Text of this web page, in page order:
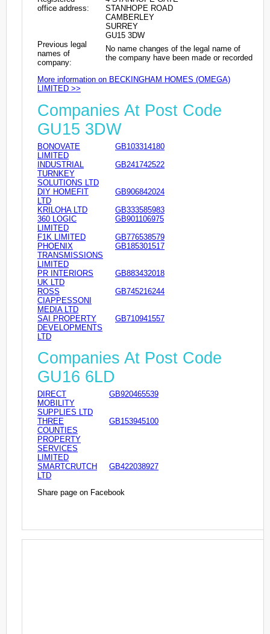
office address:
STANHOPE ROAD
CAMBERLEY
SURREY
GU15 3DW
Previous legal
names of
company:
No name changes of the legal name of
the company have been made or recorded
More information on BECKINGHAM HOMES (OMEGA)
LIMITED >>
Companies At Post Code
GU15 3DW
BONOVATE
LIMITED
GB103314180
INDUSTRIAL
TURNKEY
SOLUTIONS LTD
GB241742522
DIY HOMEFIT
LTD
GB906842024
KRILOHA LTD
GB333585983
360 LOGIC
LIMITED
GB901106975
F1K LIMITED
GB776538579
PHOENIX
TRANSMISSIONS
LIMITED
GB185301517
PR INTERIORS
UK LTD
GB883432018
ROSS
CIAPPESSONI
MEDIA LTD
GB745216244
SAI PROPERTY
DEVELOPMENTS
LTD
GB710941557
Companies At Post Code
GU16 6LD
DIRECT
MOBILITY
SUPPLIES LTD
GB920465539
THREE
COUNTIES
PROPERTY
SERVICES
LIMITED
GB153945100
SMARTCRUTCH
LTD
GB422038927
Share page on Facebook